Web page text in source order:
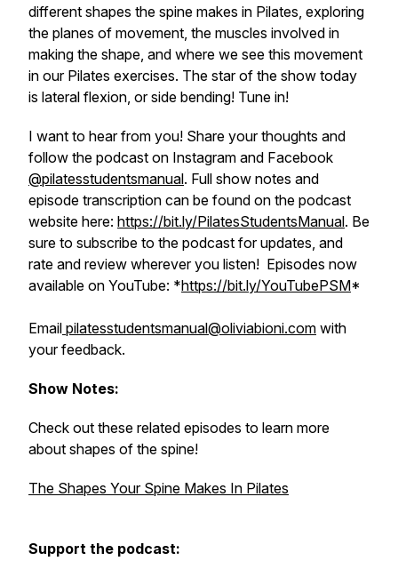
different shapes the spine makes in Pilates, exploring
the planes of movement, the muscles involved in
making the shape, and where we see this movement
in our Pilates exercises. The star of the show today
is lateral flexion, or side bending! Tune in!
I want to hear from you! Share your thoughts and
follow the podcast on Instagram and Facebook
@pilatesstudentsmanual. Full show notes and
episode transcription can be found on the podcast
website here: https://bit.ly/PilatesStudentsManual. Be
sure to subscribe to the podcast for updates, and
rate and review wherever you listen! Episodes now
available on YouTube: *https://bit.ly/YouTubePSM*
Email pilatesstudentsmanual@oliviabioni.com with
your feedback.
Show Notes:
Check out these related episodes to learn more
about shapes of the spine!
The Shapes Your Spine Makes In Pilates
Support the podcast: